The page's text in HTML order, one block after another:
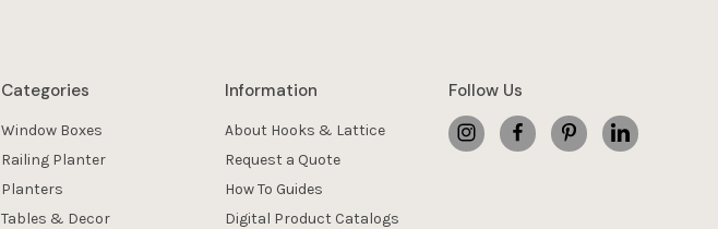
Categories
Window Boxes
Railing Planter
Planters
Tables & Decor
Information
About Hooks & Lattice
Request a Quote
How To Guides
Digital Product Catalogs
Follow Us